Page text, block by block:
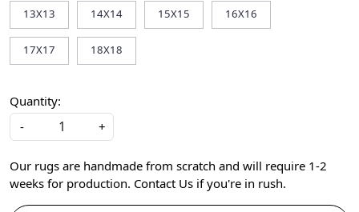
13X13 14X14 15X15 16X16
17X17 18X18
Quantity:
-
+
Our rugs are handmade from scratch and will require 1-2
weeks for production. Contact Us if you're in rush.